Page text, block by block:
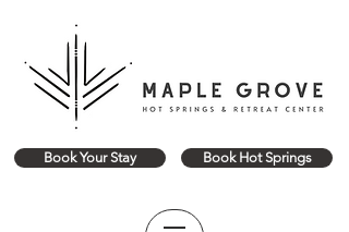
Book Your Stay Book Hot Springs